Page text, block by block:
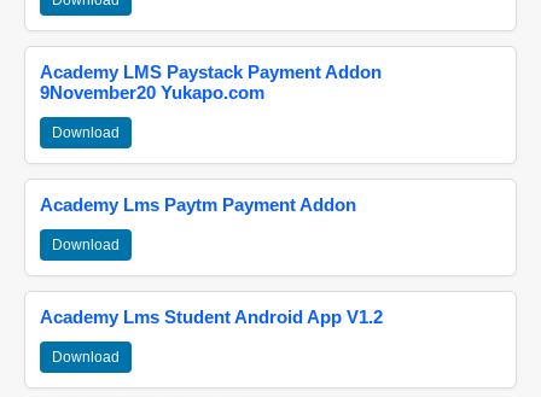
Academy LMS Paystack Payment Addon
9November20 Yukapo.com
Download
Academy Lms Paytm Payment Addon
Download
Academy Lms Student Android App V1.2
Download